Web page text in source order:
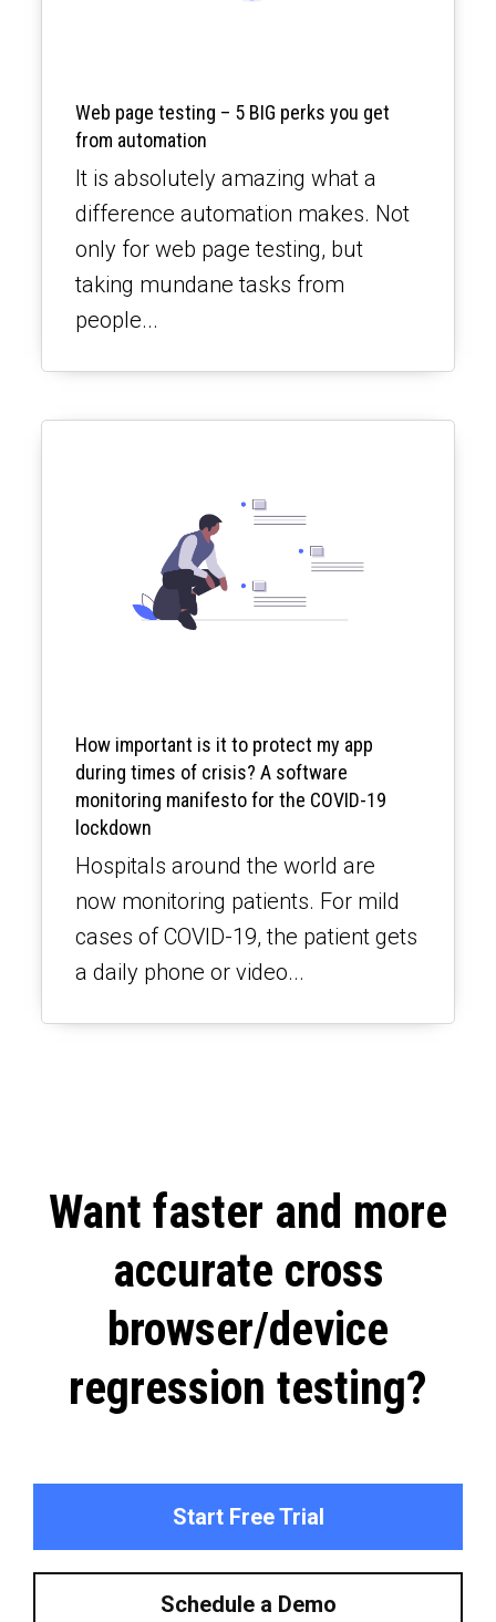
Web page testing – 5 BIG perks you get
from automation
It is absolutely amazing what a
difference automation makes. Not
only for web page testing, but
taking mundane tasks from
people...
How important is it to protect my app
during times of crisis? A software
monitoring manifesto for the COVID-19
lockdown
Hospitals around the world are
now monitoring patients. For mild
cases of COVID-19, the patient gets
a daily phone or video...
Want faster and more
accurate cross
browser/device
regression testing?
Start Free Trial
Schedule a Demo